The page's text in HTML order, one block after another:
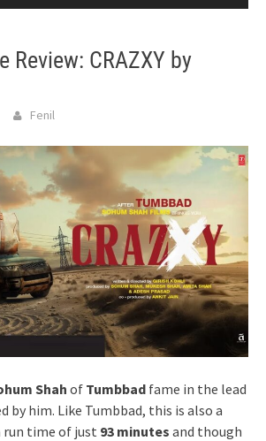
Review: CRAZXY by
Fenil
Shahof Tumbbad fame in the lead
by him. Like Tumbbad, this is also a
run time of just 93 minutes and though